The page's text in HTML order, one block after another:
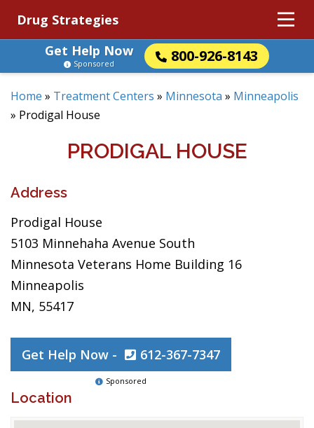
Drug Strategies
Get Help Now
800-926-8143
Sponsored
Home » Treatment Centers » Minnesota » Minneapolis
» Prodigal House
PRODIGAL HOUSE
Address
Prodigal House
5103 Minnehaha Avenue South
Minnesota Veterans Home Building 16
Minneapolis
MN, 55417
Get Help Now - 612-367-7347
Sponsored
Location